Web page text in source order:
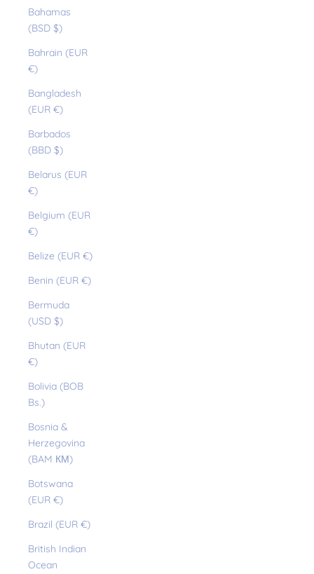
Bahamas
(BSD $)
Bahrain (EUR
€)
Bangladesh
(EUR €)
Barbados
(BBD $)
Belarus (EUR
€)
Belgium (EUR
€)
Belize (EUR €)
Benin (EUR €)
Bermuda
(USD $)
Bhutan (EUR
€)
Bolivia (BOB
Bs.)
Bosnia &
Herzegovina
(BAM КМ)
Botswana
(EUR €)
Brazil (EUR €)
British Indian
Ocean